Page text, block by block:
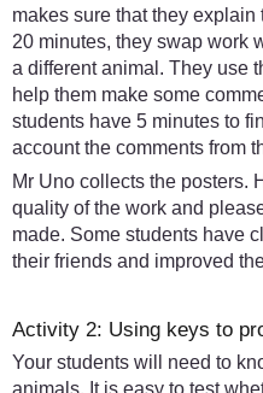
makes sure that they
20 minutes, they swap work
a different animal. They use
help them make some
students have 5 minutes to
account the comments from
Mr Uno collects the posters.
quality of the work and
made. Some students have
their friends and improved
Activity 2: Using keys to
Your students will need to
animals. It is easy to test